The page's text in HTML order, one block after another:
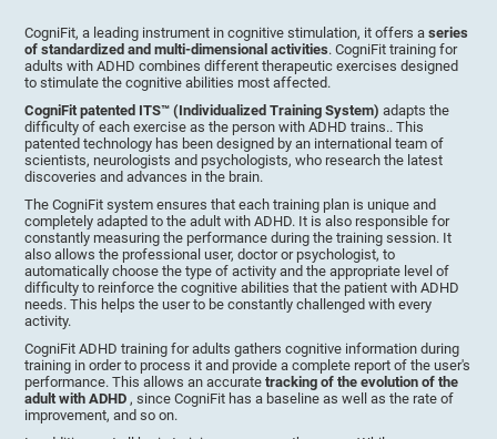
CogniFit, a leading instrument in cognitive stimulation, it offers aseries
of standardized and multi-dimensional activities. CogniFit training for
adults with ADHD combines different therapeutic exercises designed
to stimulate the cognitive abilities most affected.
CogniFit patented ITS™ (Individualized Training System)adapts the
difficulty of each exercise as the person with ADHD trains.. This
patented technology has been designed by an international team of
scientists, neurologists and psychologists, who research the latest
discoveries and advances in the brain.
The CogniFit system ensures that each training plan is unique and
completely adapted to the adult with ADHD. It is also responsible for
constantly measuring the performance during the training session. It
also allows the professional user, doctor or psychologist, to
automatically choose the type of activity and the appropriate level of
difficulty to reinforce the cognitive abilities that the patient with ADHD
needs. This helps the user to be constantly challenged with every
activity.
CogniFit ADHD training for adults gathers cognitive information during
training in order to process it and provide a complete report of the user's
performance. This allows an accuratetracking of the evolution of the
adult with ADHD, since CogniFit has a baseline as well as the rate of
improvement, and so on.